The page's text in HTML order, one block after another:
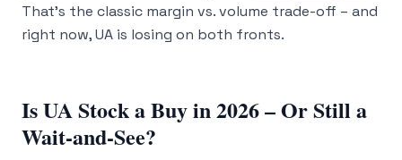
That’s the classic margin vs. volume trade-off – and
right now, UA is losing on both fronts.
Is UA Stock a Buy in 2026 – Or Still a
Wait-and-See?